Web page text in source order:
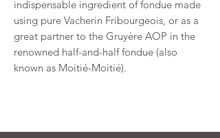
indispensable ingredient of fondue made
using pure Vacherin Fribourgeois, or as a
great partner to the Gruyère AOP in the
renowned half-and-half fondue (also
known as Moitié-Moitié).